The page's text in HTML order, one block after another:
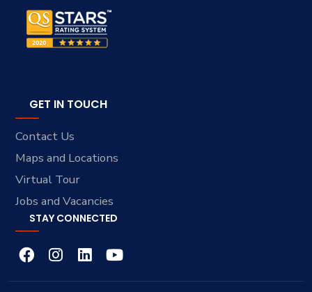
GET IN TOUCH
Contact Us
Maps and Locations
Virtual Tour
Jobs and Vacancies
STAY CONNECTED